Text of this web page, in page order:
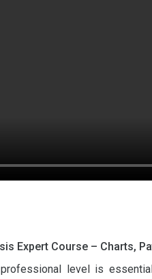
Expert Course – Charts,
level is